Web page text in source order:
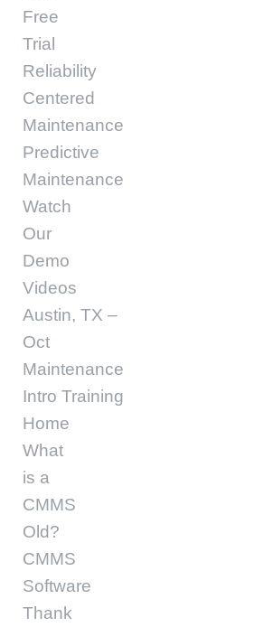
Free
Trial
Reliability
Centered
Maintenance
Predictive
Maintenance
Watch
Our
Demo
Videos
Austin, TX –
Oct
Maintenance
Intro Training
Home
What
is a
CMMS
Old?
CMMS
Software
Thank